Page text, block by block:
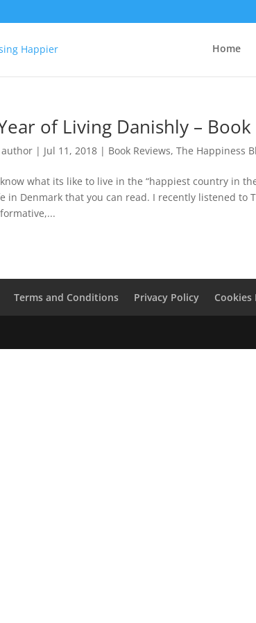
Home
of Living Danishly – Book
author | Jul 11, 2018 | Book Reviews,The Happiness
what its like to live in the “happiest country in
in Denmark that you can read. I recently listened to
Terms and Conditions Privacy Policy Cookies